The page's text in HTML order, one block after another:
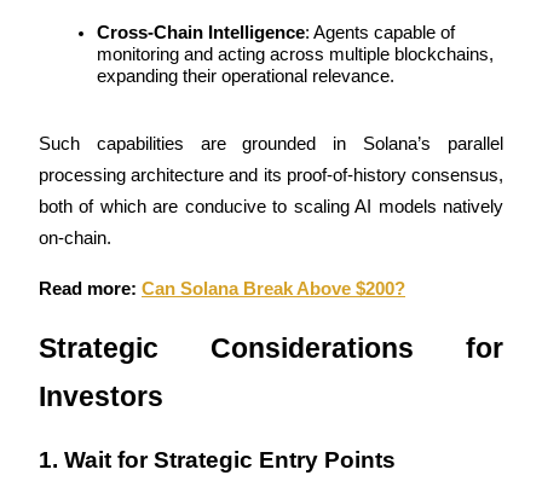
Launchpool
Flexible staking to earn popular tokens
Exclusive investments for BTR holders
Cross-Chain Intelligence: Agents capable of
monitoring and acting across multiple blockchains,
expanding their operational relevance.
Such capabilities are grounded in Solana’s parallel
processing architecture and its proof-of-history consensus,
both of which are conducive to scaling AI models natively
on-chain.
Read more: Can Solana Break Above $200?
Strategic Considerations for
Investors
1. Wait for Strategic Entry Points